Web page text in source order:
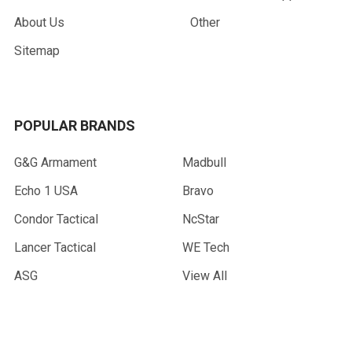
About Us
Sitemap
Other
POPULAR BRANDS
G&G Armament
Echo 1 USA
Condor Tactical
Lancer Tactical
ASG
Madbull
Bravo
NcStar
WE Tech
View All